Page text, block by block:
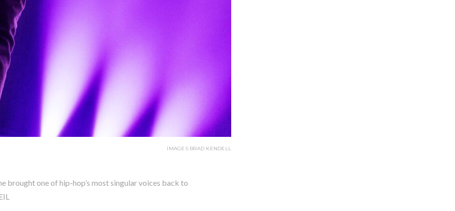
IMAGES BRAD KENDELL
brought one of hip-hop’s most singular voices back to